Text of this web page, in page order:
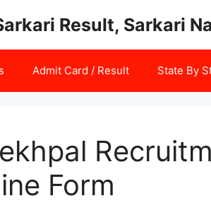
Result, Sarkari
Admit Card / Result State By
Form